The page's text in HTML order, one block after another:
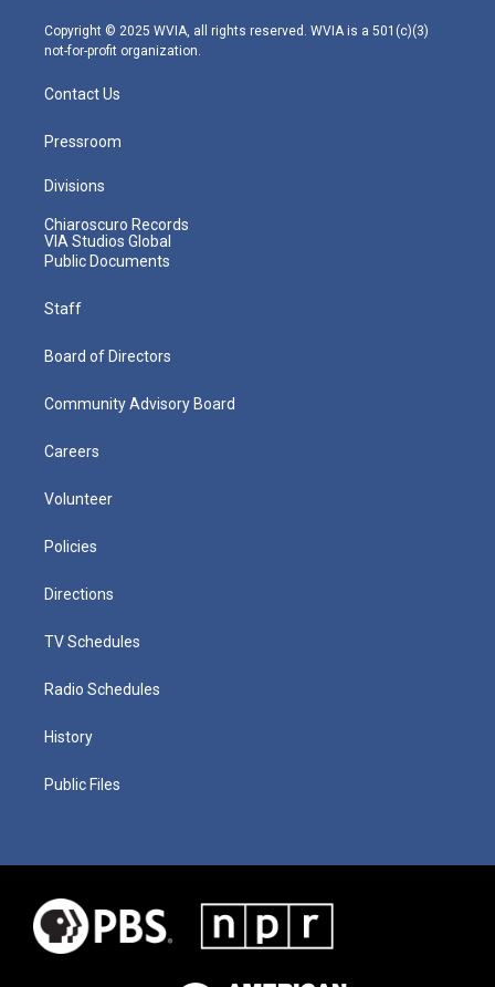
m
Copyright © 2025 WVIA, all rights reserved. WVIA is a 501(c)(3)
not-for-profit organization.
Contact Us
Pressroom
Divisions
Chiaroscuro Records
VIA Studios Global
Public Documents
Staff
Board of Directors
Community Advisory Board
Careers
Volunteer
Policies
Directions
TV Schedules
Radio Schedules
History
Public Files